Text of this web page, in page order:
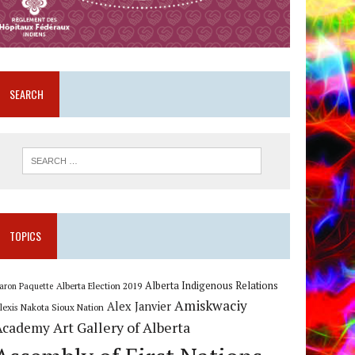
SEARCH
TOPICS
Paquette Alberta Election 2019 Alberta Indigenous Relations
Nakota Sioux Nation Alex Janvier Amiskwaciy
Art Gallery of Alberta